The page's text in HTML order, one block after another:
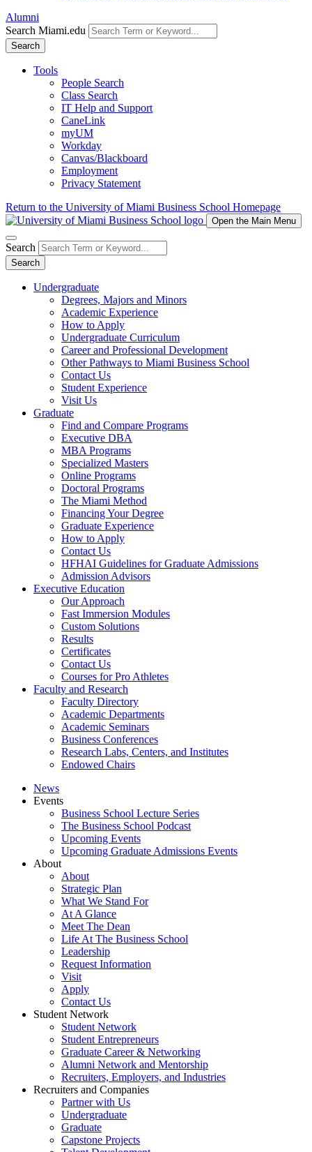
Alumni
Search Miami.edu
Search
Tools
People Search
Class Search
IT Help and Support
CaneLink
myUM
Workday
Canvas/Blackboard
Employment
Privacy Statement
Return to the University of Miami Business School Homepage
Open the Main Menu
Search
Search
Undergraduate
Degrees, Majors and Minors
Academic Experience
How to Apply
Undergraduate Curriculum
Career and Professional Development
Other Pathways to Miami Business School
Contact Us
Student Experience
Visit Us
Graduate
Find and Compare Programs
Executive DBA
MBA Programs
Specialized Masters
Online Programs
Doctoral Programs
The Miami Method
Financing Your Degree
Graduate Experience
How to Apply
Contact Us
HFHAI Guidelines for Graduate Admissions
Admission Advisors
Executive Education
Our Approach
Fast Immersion Modules
Custom Solutions
Results
Certificates
Contact Us
Courses for Pro Athletes
Faculty and Research
Faculty Directory
Academic Departments
Academic Seminars
Business Conferences
Research Labs, Centers, and Institutes
Endowed Chairs
News
Events
Business School Lecture Series
The Business School Podcast
Upcoming Events
Upcoming Graduate Admissions Events
About
About
Strategic Plan
What We Stand For
At A Glance
Meet The Dean
Life At The Business School
Leadership
Request Information
Visit
Apply
Contact Us
Student Network
Student Network
Student Entrepreneurs
Graduate Career & Networking
Alumni Network and Mentorship
Recruiters, Employers, and Industries
Recruiters and Companies
Partner with Us
Undergraduate
Graduate
Capstone Projects